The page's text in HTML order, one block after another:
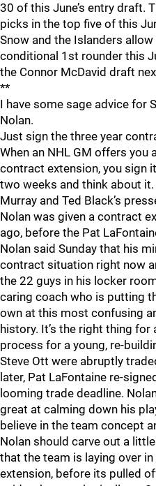
30 of this June’s entry draft.
picks in the top five of this
Snow and the Islanders
conditional 1st rounder this
the Connor McDavid draft
**
I have some sage advice for
Nolan.
Just sign the three year
When an NHL GM offers you
contract extension, you sign
two weeks and think about
Murray and Ted Black’s
Nolan was given a contract
ago, before the Pat
Nolan said Sunday that his
contract situation right now
the 22 guys in his locker
caring coach who is putting
own at this most confusing
history. It’s the right thing for
process for a young, re-
Steve Ott were abruptly
later, Pat LaFontaine re-
looming trade deadline.
great at calming down his
believe in the team concept
Nolan should carve out a
that the team is laying over
extension, before its pulled